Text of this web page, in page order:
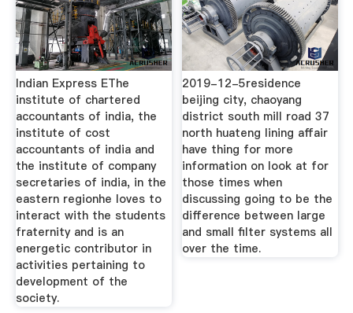
Indian Express EThe
institute of chartered
accountants of india, the
institute of cost
accountants of india and
the institute of company
secretaries of india, in the
eastern regionhe loves to
interact with the students
fraternity and is an
energetic contributor in
activities pertaining to
development of the
society.
2019-12-5residence
beijing city, chaoyang
district south mill road 37
north huateng lining affair
have thing for more
information on look at for
those times when
discussing going to be the
difference between large
and small filter systems all
over the time.